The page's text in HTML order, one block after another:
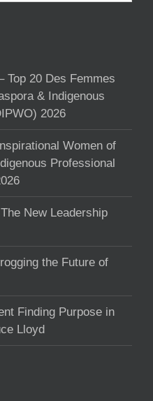
Top 20 Des Femmes
& Indigenous
2026
Women of
Professional
New Leadership
the Future of
Finding Purpose in
Lloyd